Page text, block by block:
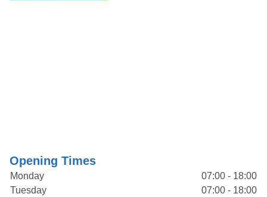
Opening Times
Monday
07:00 - 18:00
Tuesday
07:00 - 18:00